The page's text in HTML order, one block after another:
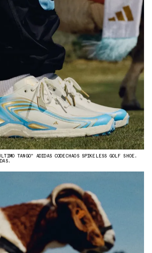
TANGO" ADIDAS CODECHAOS SPIKELESS GOLF SHOE.